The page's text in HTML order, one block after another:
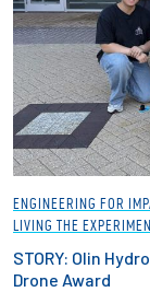
ENGINEERING FOR
LIVING THE
STORY: Olin
Drone Award